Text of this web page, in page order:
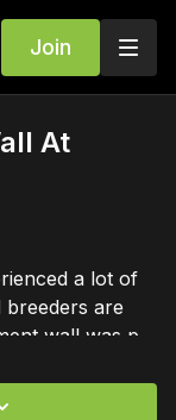
Join
At
a lot of
breeders are
wall was put
help